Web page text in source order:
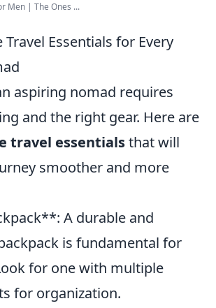
Men | The Ones ...
Travel Essentials for Every
aspiring nomad requires
and the right gear. Here are
travel essentialsthat will
smoother and more
A durable and
is fundamental for
for one with multiple
for organization.